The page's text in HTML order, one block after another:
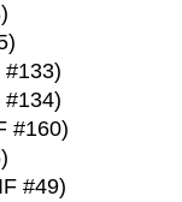
#160)
#49)